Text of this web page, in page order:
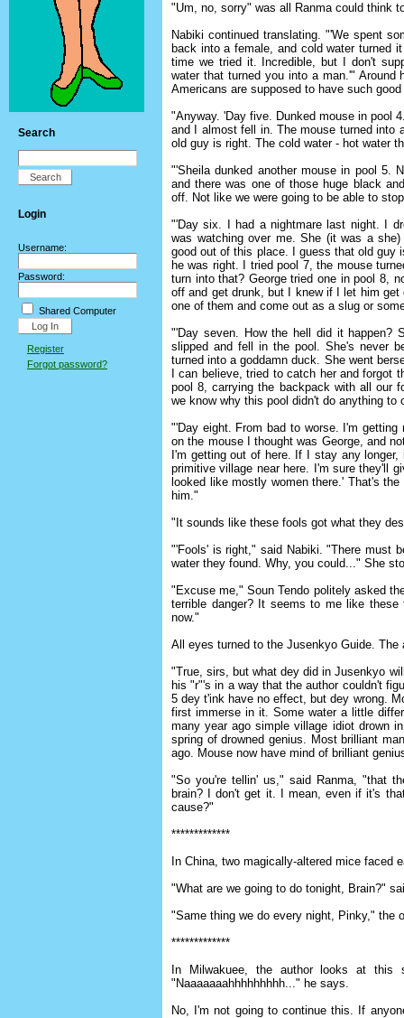
Search
Login
Username:
Password:
Shared Computer
Register
Forgot password?
"Um, no, sorry" was all Ranma could think
Nabiki continued translating. "'We spent
back into a female, and cold water turned
time we tried it. Incredible, but I don't
water that turned you into a man.'" Around
Americans are supposed to have such
"Anyway. 'Day five. Dunked mouse in pool
and I almost fell in. The mouse turned into
old guy is right. The cold water - hot water
"'Sheila dunked another mouse in pool 5.
and there was one of those huge black
off. Not like we were going to be able to
"'Day six. I had a nightmare last night. I
was watching over me. She (it was a
good out of this place. I guess that old
he was right. I tried pool 7, the mouse
turn into that? George tried one in pool 8,
off and get drunk, but I knew if I let him get
one of them and come out as a slug or
"'Day seven. How the hell did it happen?
slipped and fell in the pool. She's never
turned into a goddamn duck. She went
I can believe, tried to catch her and
pool 8, carrying the backpack with all our
we know why this pool didn't do anything to
"'Day eight. From bad to worse. I'm
on the mouse I thought was George, and
I'm getting out of here. If I stay any
primitive village near here. I'm sure they'll
looked like mostly women there.' That's
him."
"It sounds like these fools got what they
"'Fools' is right," said Nabiki. "There must
water they found. Why, you could..." She
"Excuse me," Soun Tendo politely asked
terrible danger? It seems to me like
now."
All eyes turned to the Jusenkyo Guide.
"True, sirs, but what dey did in Jusenkyo
his "r"'s in a way that the author couldn't
5 dey t'ink have no effect, but dey wrong.
first immerse in it. Some water a little
many year ago simple village idiot drown
spring of drowned genius. Most brilliant
ago. Mouse now have mind of brilliant
"So you're tellin' us," said Ranma, "that
brain? I don't get it. I mean, even if it's
cause?"
*************
In China, two magically-altered mice faced
"What are we going to do tonight, Brain?"
"Same thing we do every night, Pinky," the
*************
In Milwakuee, the author looks at this
"Naaaaaaahhhhhhhhh..." he says.
No, I'm not going to continue this. If